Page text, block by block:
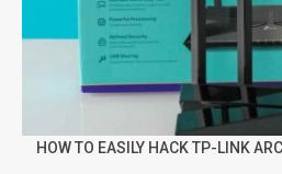
HOW TO EASILY HACK TP-LINK